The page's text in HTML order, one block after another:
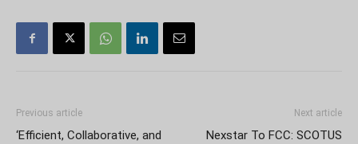
Previous article
‘Efficient, Collaborative, and
Next article
Nexstar To FCC: SCOTUS